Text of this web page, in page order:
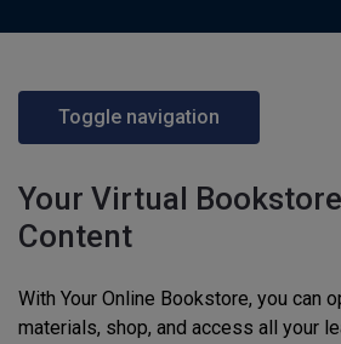
Toggle navigation
Your Virtual
Content
With Your Online Bookstore, you can
materials, shop, and access all your